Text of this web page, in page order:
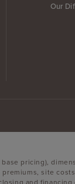
Our
pricing),
site
and